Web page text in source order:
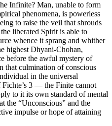
Infinite? Man, unable to form
phenomena, is powerless
to raise the veil that shrouds
liberated Spirit is able to
whence it sprang and whither
highest Dhyani-Chohan,
before the awful mystery of
that culmination of conscious
in the universal
Fichte’s 3 — the Finite cannot
to it its own standard of mental
the “Unconscious” and the
impulse or hope of attaining